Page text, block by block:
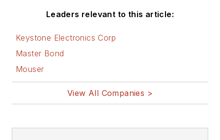
Leaders relevant to this article:
Keystone Electronics Corp
Master Bond
Mouser
View All Companies >